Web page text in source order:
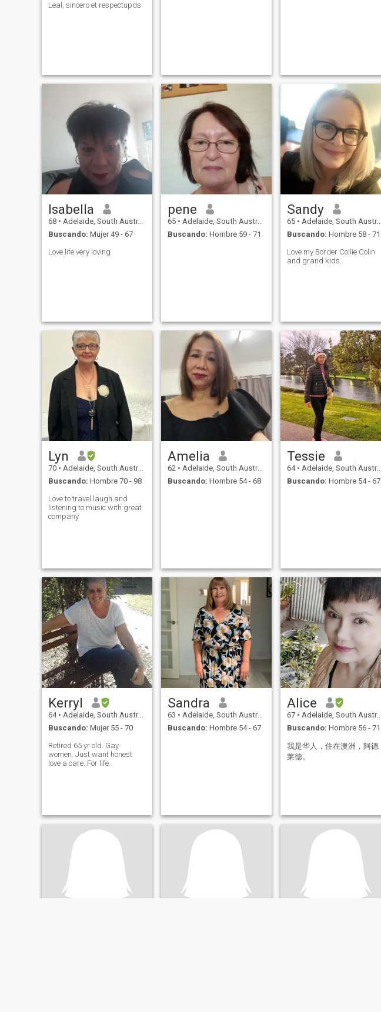
Leal, sincero et respectupds
Isabella
68 • Adelaide, South Australia, Australia
Buscando: Mujer 49 - 67
Love life very loving
pene
65 • Adelaide, South Australia, Australia
Buscando: Hombre 59 - 71
Sandy
65 • Adelaide, South Australia, Australia
Buscando: Hombre 58 - 71
Love my Border Collie Colin
and grand kids.
Lyn
70 • Adelaide, South Australia, Australia
Buscando: Hombre 70 - 98
Love to travel laugh and
listening to music with great
company
Amelia
62 • Adelaide, South Australia, Australia
Buscando: Hombre 54 - 68
Tessie
64 • Adelaide, South Australia, Australia
Buscando: Hombre 54 - 67
Kerryl
64 • Adelaide, South Australia, Australia
Buscando: Mujer 55 - 70
Retired 65 yr old. Gay
women. Just want honest
love a care. For life.
Sandra
63 • Adelaide, South Australia, Australia
Buscando: Hombre 54 - 67
Alice
67 • Adelaide, South Australia, Australia
Buscando: Hombre 56 - 71
我是华人，住在澳洲，阿德
莱德。